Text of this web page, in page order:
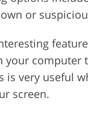
or
your computer
is very useful
screen.